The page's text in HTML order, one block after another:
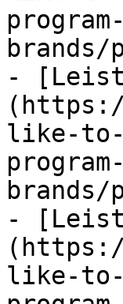
brands/
-
like-to-
brands/
-
like-to-